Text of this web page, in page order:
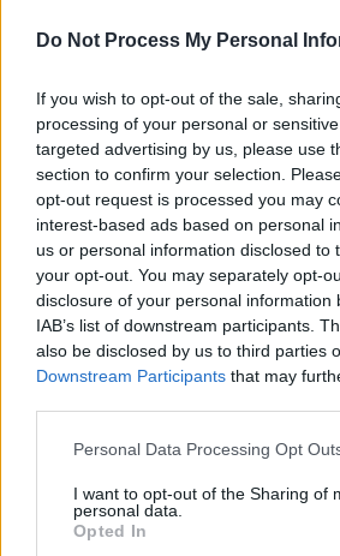
Do Not Process My Personal
If you wish to opt-out of the sale,
processing of your personal or
targeted advertising by us, please use
section to confirm your selection.
opt-out request is processed you may
interest-based ads based on personal
us or personal information disclosed to
your opt-out. You may separately opt-
disclosure of your personal information
IAB’s list of downstream participants.
also be disclosed by us to third parties
Downstream Participants that may
Please note that this website/app uses
not limited to your visit or usage
grant or deny consent to Google and
use your data for below specified
Personal Data Processing Opt
I want to opt-out of the Sharing of
personal data.
Opted In
dein spiel beginnt nach dieser
Werbung
Arkadium's Fill Ins-Spieler
auch: